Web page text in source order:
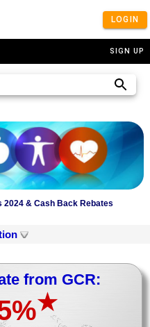
LOGIN
SIGN UP
2024 & Cash Back Rebates
from GCR:
★